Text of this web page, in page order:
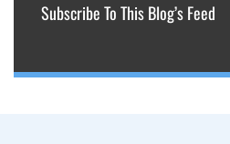
Subscribe To This Blog’s Feed